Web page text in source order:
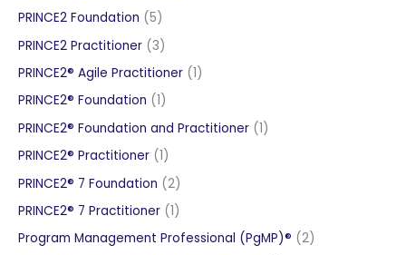
PRINCE2 Foundation 55
products
PRINCE2 Practitioner 33
products
PRINCE2® Agile Practitioner 11
PRINCE2® Foundation 11
product
PRINCE2® Foundation and Practitioner 11
PRINCE2® Practitioner 11
product
PRINCE2® 7 Foundation 22
products
PRINCE2® 7 Practitioner 11
product
Program Management Professional (PgMP)® 22